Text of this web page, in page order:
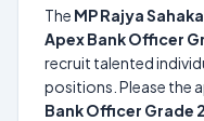
The MP Rajya
Apex Bank Officer
recruit talented
positions. Please the
Bank Officer Grade